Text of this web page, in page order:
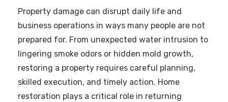
Property damage can disrupt daily life and
business operations in ways many people are not
prepared for. From unexpected water intrusion to
lingering smoke odors or hidden mold growth,
restoring a property requires careful planning,
skilled execution, and timely action. Home
restoration plays a critical role in returning